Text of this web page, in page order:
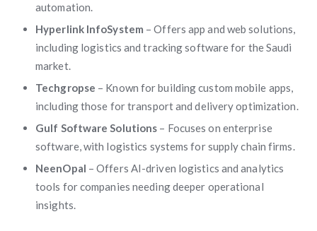
automation.
Hyperlink InfoSystem – Offers app and web solutions,
including logistics and tracking software for the Saudi
market.
Techgropse – Known for building custom mobile apps,
including those for transport and delivery optimization.
Gulf Software Solutions – Focuses on enterprise
software, with logistics systems for supply chain firms.
NeenOpal – Offers AI-driven logistics and analytics
tools for companies needing deeper operational
insights.